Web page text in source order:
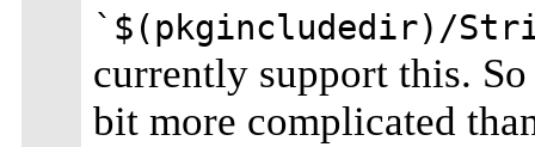
`$(pkgincludedir)/
currently support this.
bit more complicated